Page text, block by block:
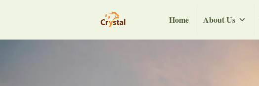
Home About Us